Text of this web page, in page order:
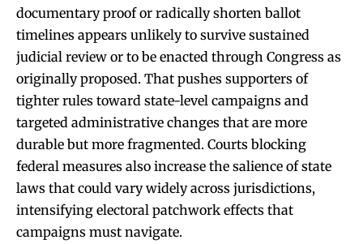
documentary proof or radically shorten ballot
timelines appears unlikely to survive sustained
judicial review or to be enacted through Congress as
originally proposed. That pushes supporters of
tighter rules toward state-level campaigns and
targeted administrative changes that are more
durable but more fragmented. Courts blocking
federal measures also increase the salience of state
laws that could vary widely across jurisdictions,
intensifying electoral patchwork effects that
campaigns must navigate.